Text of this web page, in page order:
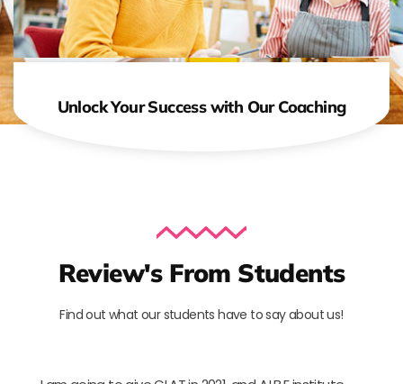
Unlock Your Success with Our Coaching
Review's From Students
Find out what our students have to say about us!